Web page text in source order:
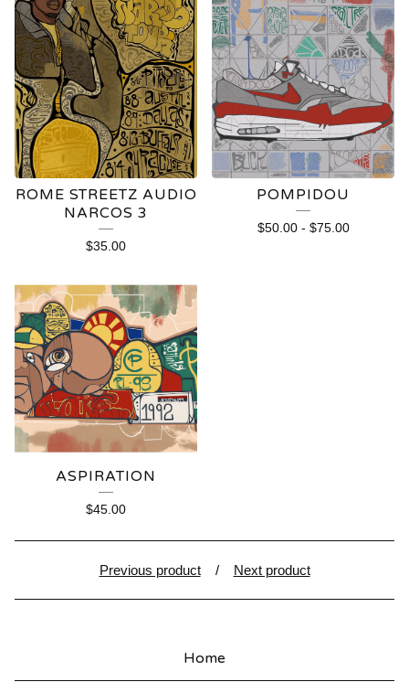
ROME STREETZ AUDIO
NARCOS 3
$35.00
POMPIDOU
$50.00- $75.00
ASPIRATION
$45.00
Previous product Next product
Home